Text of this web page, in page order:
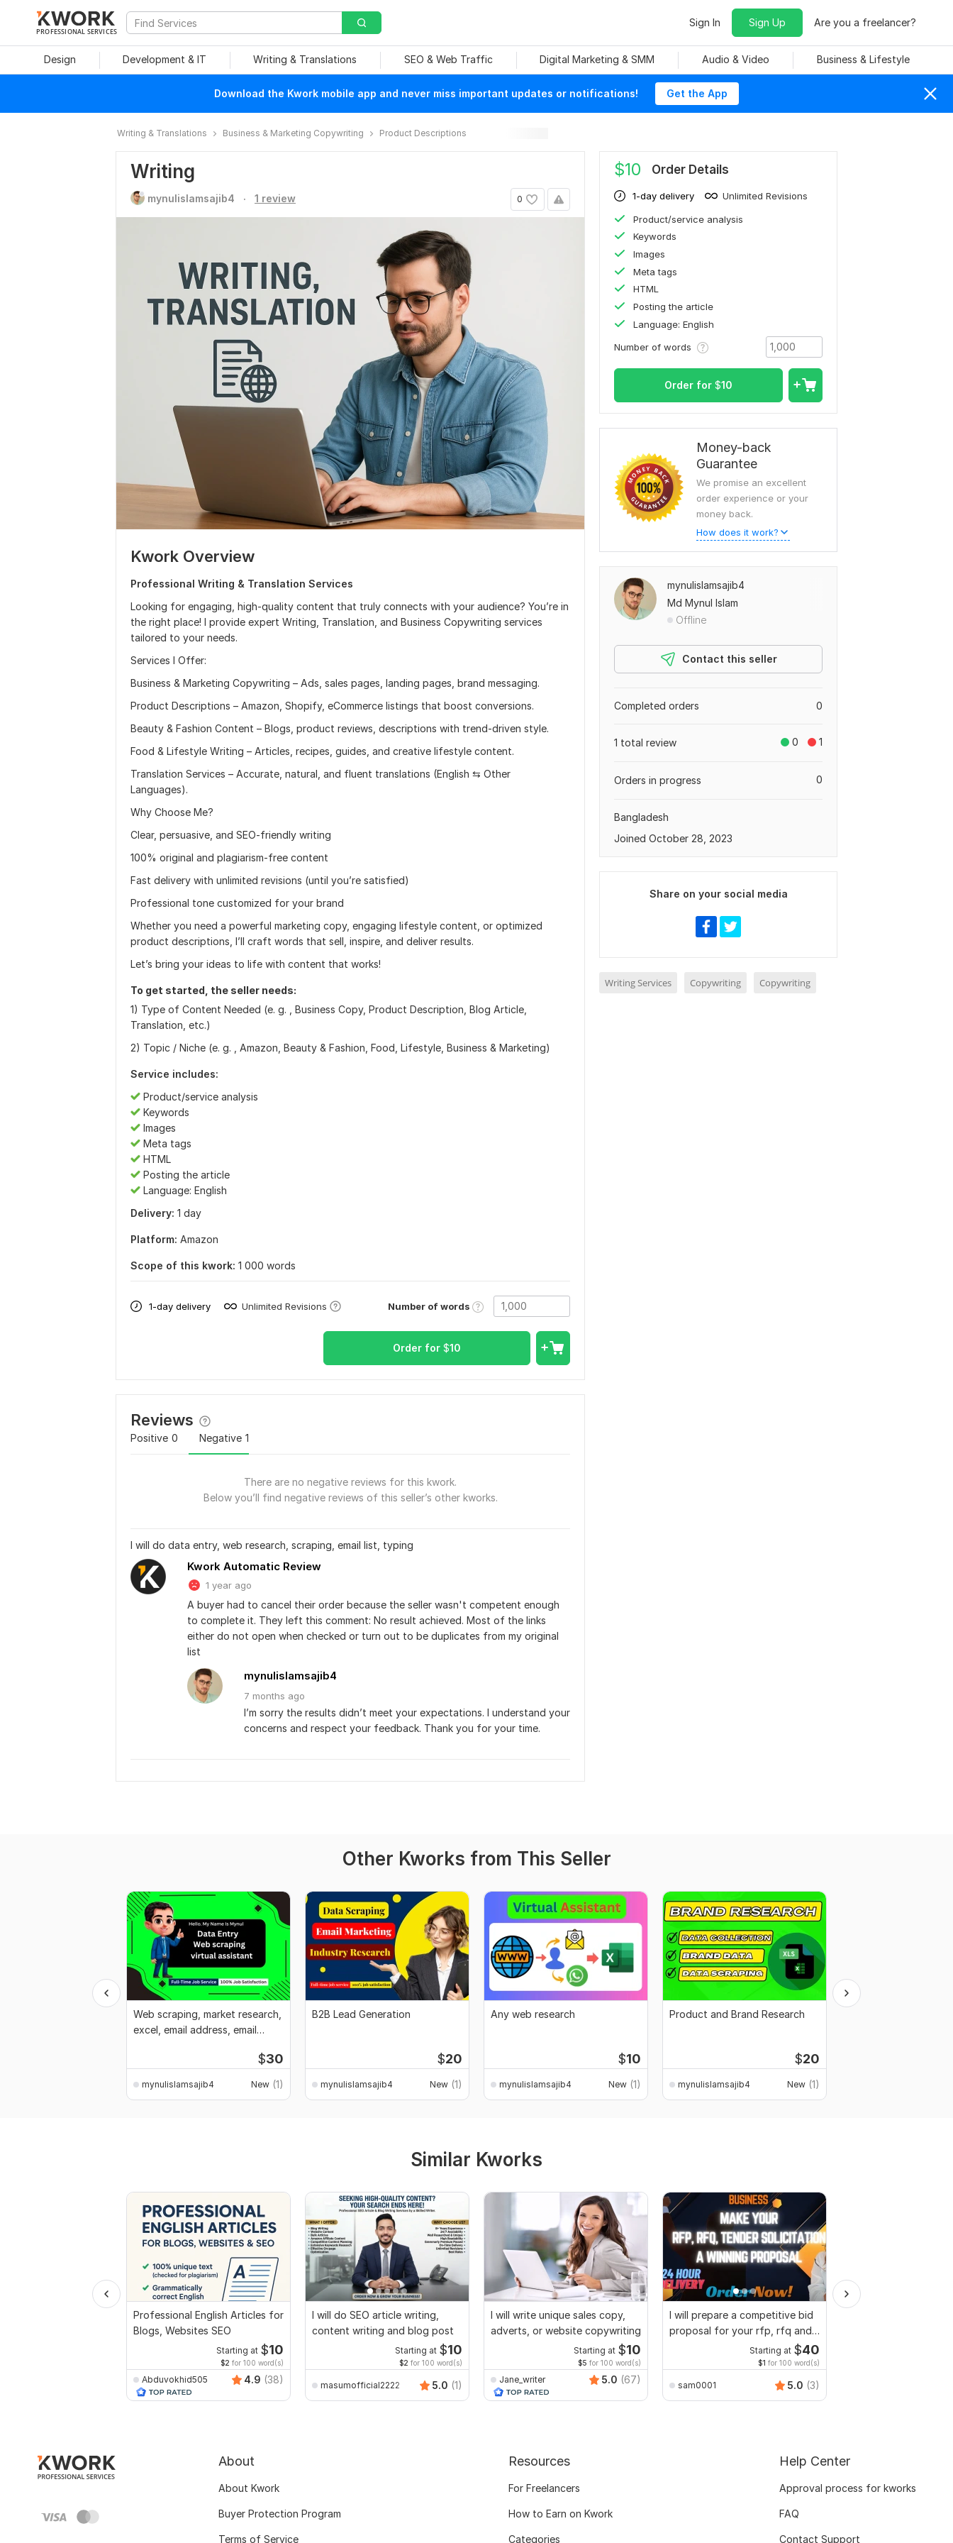
PROFESSIONAL SERVICES
Sign In Sign Up Are you a freelancer?
Design Development & IT Writing & Translations SEO & Web Traffic Digital Marketing & SMM Audio & Video Business & Lifestyle
Download the Kwork mobile app and never miss important updates or notifications! Get the App
Writing & Translations Business & Marketing Copywriting Product Descriptions
Writing
0
mynulislamsajib4 . 1 review
To view more samples, go
tomynulislamsajib4's profile
Kwork Overview
Professional Writing & Translation Services
Looking for engaging, high-quality content that truly connects with your audience? You’re in
the right place! I provide expert Writing, Translation, and Business Copywriting services
tailored to your needs.
Services I Offer:
Business & Marketing Copywriting – Ads, sales pages, landing pages, brand messaging.
Product Descriptions – Amazon, Shopify, eCommerce listings that boost conversions.
Beauty & Fashion Content – Blogs, product reviews, descriptions with trend-driven style.
Food & Lifestyle Writing – Articles, recipes, guides, and creative lifestyle content.
Translation Services – Accurate, natural, and fluent translations (English ⇆ Other
Languages).
Why Choose Me?
Clear, persuasive, and SEO-friendly writing
100% original and plagiarism-free content
Fast delivery with unlimited revisions (until you’re satisfied)
Professional tone customized for your brand
Whether you need a powerful marketing copy, engaging lifestyle content, or optimized
product descriptions, I’ll craft words that sell, inspire, and deliver results.
Let’s bring your ideas to life with content that works!
To get started, the seller needs:
1) Type of Content Needed (e. g. , Business Copy, Product Description, Blog Article,
Translation, etc.)
2) Topic / Niche (e. g. , Amazon, Beauty & Fashion, Food, Lifestyle, Business & Marketing)
Service includes:
Product/service analysis
Keywords
Images
Meta tags
HTML
Posting the article
Language: English
Delivery: 1 day
Platform: Amazon
Scope of this kwork: 1 000 words
1-day delivery Unlimited Revisions Number of words
Order for $10
Reviews
Positive 0 Negative 1
There are no negative reviews for this kwork.
Below you’ll find negative reviews of this seller’s other kworks.
I will do data entry, web research, scraping, email list, typing
Kwork Automatic Review
1 year ago
A buyer had to cancel their order because the seller wasn't competent enough
to complete it. They left this comment: No result achieved. Most of the links
either do not open when checked or turn out to be duplicates from my original
list﻿
mynulislamsajib4
7 months ago
I’m sorry the results didn’t meet your expectations. I understand your
concerns and respect your feedback. Thank you for your time.
$10 Order Details
1-day delivery Unlimited Revisions
Product/service analysis
Keywords
Images
Meta tags
HTML
Posting the article
Language: English
Number of words
Order for $10
Money-back
Guarantee
We promise an excellent
order experience or your
money back.
How does it work?
mynulislamsajib4
Md Mynul Islam
Offline
Contact this seller
0
Completed orders
0 1
1 total review
0
Orders in progress
Bangladesh
Joined October 28, 2023
Share on your social media
Writing Services Copywriting Copywriting
Other Kworks from This Seller
Web scraping, market research,
excel, email address, email
$30
mynulislamsajib4 New (1)
B2B Lead Generation
$20
mynulislamsajib4 New (1)
Any web research
$10
mynulislamsajib4 New (1)
Product and Brand Research
$20
mynulislamsajib4 New (1)
Similar Kworks
Professional English Articles for
Blogs, Websites SEO
Starting at $10
$2 for 100 word(s)
Abduvokhid505 4.9 (38)
I will do SEO article writing,
content writing and blog post
Starting at $10
$2 for 100 word(s)
masumofficial2222 5.0 (1)
I will write unique sales copy,
adverts, or website copywriting
Starting at $10
$5 for 100 word(s)
Jane_writer 5.0 (67)
I will prepare a competitive bid
proposal for your rfp, rfq and
Starting at $40
$1 for 100 word(s)
sam0001 5.0 (3)
About
About Kwork
Buyer Protection Program
Terms of Service
Resources
For Freelancers
How to Earn on Kwork
Categories
Help Center
Approval process for kworks
FAQ
Contact Support